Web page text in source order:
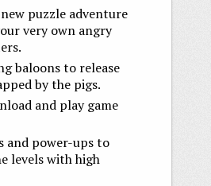
puzzle adventure
very own angry
baloons to release
by the pigs.
and play game
and power-ups to
levels with high